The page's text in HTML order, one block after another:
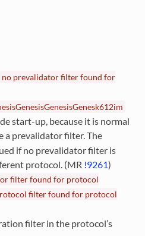
no prevalidatorfilterfound for
start-up, because it is normal
a prevalidator filter. The
if no prevalidator filter is
protocol. (MR !9261)
filterfound for protocol
filterfound for protocol
filter in the protocol’s